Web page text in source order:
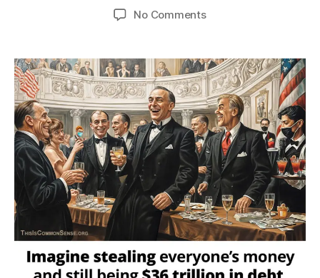
date
No Commentson